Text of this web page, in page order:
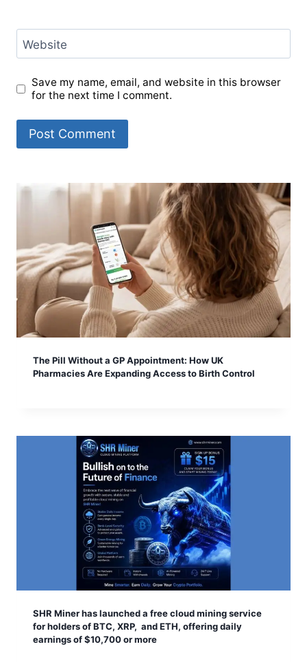
Website
Save my name, email, and website in this browser
for the next time I comment.
The Pill Without a GP Appointment: How UK
Pharmacies Are Expanding Access to Birth Control
SHR Miner has launched a free cloud mining service
for holders of BTC, XRP, and ETH, offering daily
earnings of $10,700 or more